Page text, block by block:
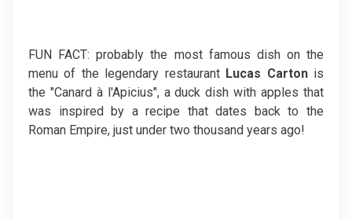
FUN FACT: probably the most famous dish on the
menu of the legendary restaurant Lucas Cartonis
the "Canard à l'Apicius", a duck dish with apples that
was inspired by a recipe that dates back to the
Roman Empire, just under two thousand years ago!